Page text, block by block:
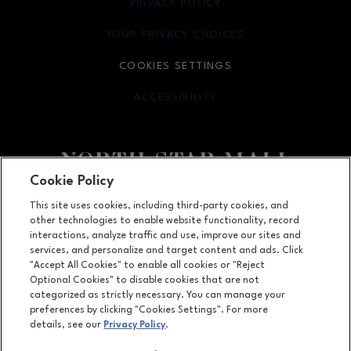
Facebook pageFacebook page
footer-
7400 San Pedro Ave., San Antonio, TX 78216
(210) 342-2325
PRIVACY POLICY
OPENS IN NEW WINDOW
YOUR PRIVACY CHOICES
OPENS IN NEW WINDOW
COOKIES SETTINGS
ACCESSIBILITY
OPENS IN NEW WINDOW
LEASING
OPENS IN NEW WINDOW
Cookie Policy
This site uses cookies, including third-party cookies, and
other technologies to enable website functionality, record
interactions, analyze traffic and use, improve our sites and
services, and personalize and target content and ads. Click
"Accept All Cookies" to enable all cookies or "Reject
Optional Cookies" to disable cookies that are not
categorized as strictly necessary. You can manage your
preferences by clicking "Cookies Settings". For more
details, see our Privacy Policy.